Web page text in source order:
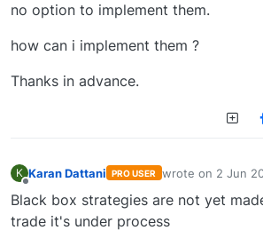
no option to implement them.
how can i implement them ?
Thanks in advance.
K Karan Dattani PRO USER wrote on 2 Jun
last edited by
Black box strategies are not yet
trade it's under process